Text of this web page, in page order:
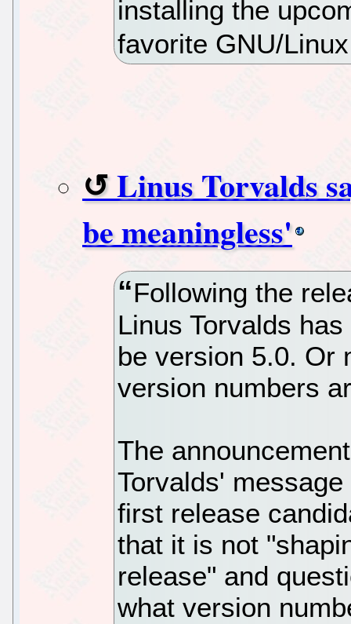
installing the
favorite GNU/
Linus Torvalds
be meaningless'
Following the
Linus Torvalds
be version 5.0. Or
version numbers
The
Torvalds'
first release
that it is not
release" and
what version